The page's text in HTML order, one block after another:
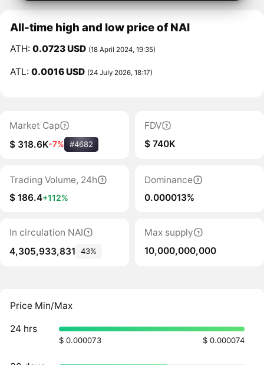
All-time high and low price of NAI
ATH:0.0723 USD (18 April 2024, 19:35)
ATL:0.0016 USD (24 July 2026, 18:17)
Market Cap
$ 318.6K-7% #4682
FDV
$ 740K
Trading Volume, 24h
$ 186.4+112%
Dominance
0.000013%
In circulation NAI
4,305,933,831
43%
Max supply
10,000,000,000
Price Min/Max
24 hrs
$ 0.000073 $ 0.000074